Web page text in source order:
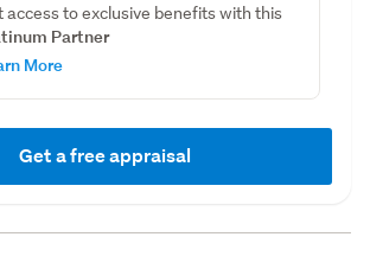
access to exclusive benefits with this
Partner
More
Get a free appraisal